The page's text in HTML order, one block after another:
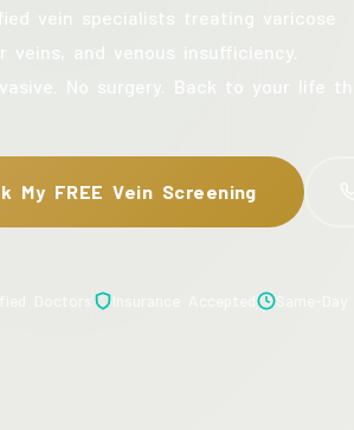
vein specialists treating varicose
veins, and venous insufficiency.
No surgery. Back to your life the
My FREE Vein Screening